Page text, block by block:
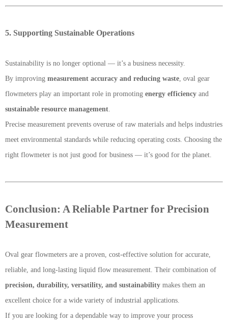
5. Supporting Sustainable Operations
Sustainability is no longer optional — it’s a business necessity.
By improving measurement accuracy and reducing waste , oval gear
flowmeters play an important role in promoting energy efficiency and
sustainable resource management
Precise measurement prevents overuse of raw materials and helps industries
meet environmental standards while reducing operating costs. Choosing the
right flowmeter is not just good for business — it’s good for the planet.
Conclusion: A Reliable Partner for Precision
Measurement
Oval gear flowmeters are a proven, cost-effective solution for accurate,
reliable, and long-lasting liquid flow measurement. Their combination of
precision, durability, versatility, and sustainability makes them an
excellent choice for a wide variety of industrial applications.
If you are looking for a dependable way to improve your process